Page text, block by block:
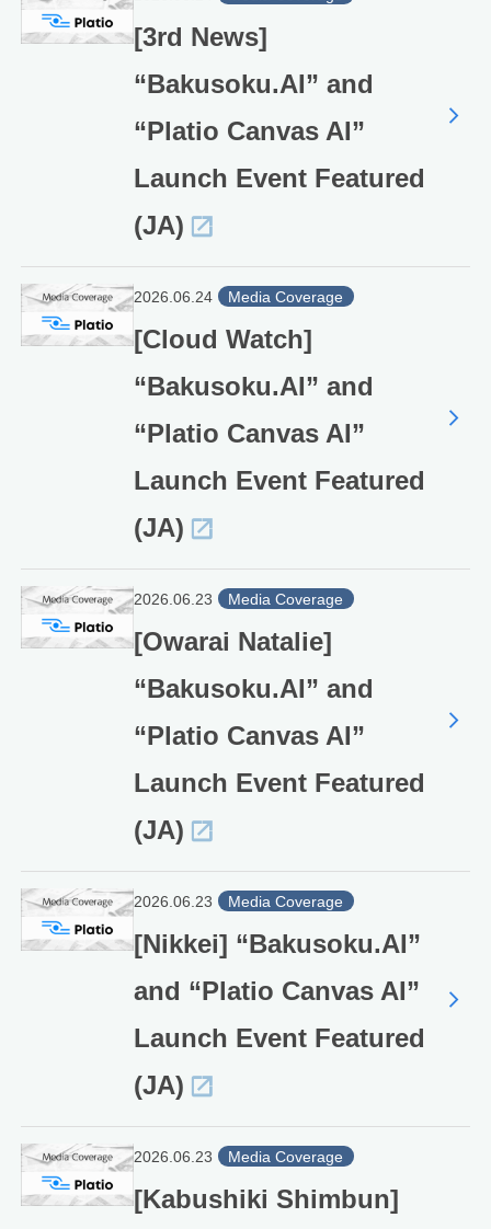
[3rd News]
“Bakusoku.AI” and
“Platio Canvas AI”
Launch Event Featured
(JA)
2026.06.24 Media Coverage
[Cloud Watch]
“Bakusoku.AI” and
“Platio Canvas AI”
Launch Event Featured
(JA)
2026.06.23 Media Coverage
[Owarai Natalie]
“Bakusoku.AI” and
“Platio Canvas AI”
Launch Event Featured
(JA)
2026.06.23 Media Coverage
[Nikkei] “Bakusoku.AI”
and “Platio Canvas AI”
Launch Event Featured
(JA)
2026.06.23 Media Coverage
[Kabushiki Shimbun]